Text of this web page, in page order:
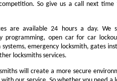
So give us a call next
are available 24 hours a day.
programming, open car for car
emergency locksmith, gates
locksmiths services.
will create a more secure